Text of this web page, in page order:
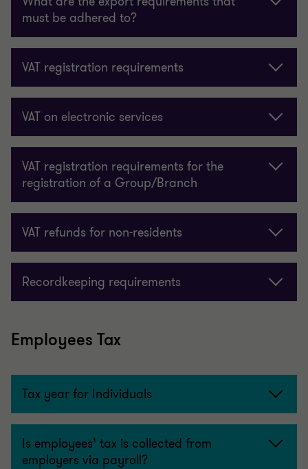
must be adhered to?
VAT registration requirements
VAT on electronic services
VAT registration requirements for the
registration of a Group/Branch
VAT refunds for non-residents
Recordkeeping requirements
Employees Tax
Tax year for Individuals
Is employees’ tax is collected from
employers via payroll?